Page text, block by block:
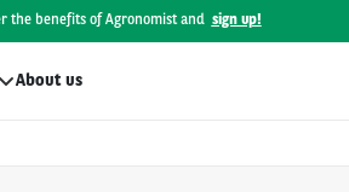
the benefits of Agronomist and sign up!
About us